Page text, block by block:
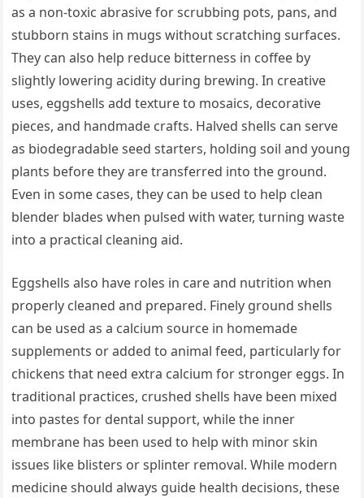
as a non-toxic abrasive for scrubbing pots, pans, and
stubborn stains in mugs without scratching surfaces.
They can also help reduce bitterness in coffee by
slightly lowering acidity during brewing. In creative
uses, eggshells add texture to mosaics, decorative
pieces, and handmade crafts. Halved shells can serve
as biodegradable seed starters, holding soil and young
plants before they are transferred into the ground.
Even in some cases, they can be used to help clean
blender blades when pulsed with water, turning waste
into a practical cleaning aid.
Eggshells also have roles in care and nutrition when
properly cleaned and prepared. Finely ground shells
can be used as a calcium source in homemade
supplements or added to animal feed, particularly for
chickens that need extra calcium for stronger eggs. In
traditional practices, crushed shells have been mixed
into pastes for dental support, while the inner
membrane has been used to help with minor skin
issues like blisters or splinter removal. While modern
medicine should always guide health decisions, these